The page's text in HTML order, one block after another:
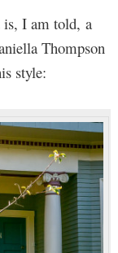
I am told, a
Thompson
style: